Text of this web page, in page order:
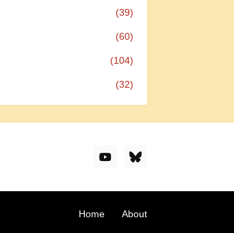
(39)
(60)
(104)
(32)
Home About